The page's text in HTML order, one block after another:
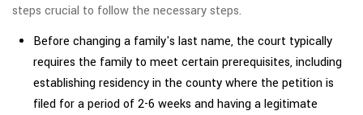
steps crucial to follow the necessary steps.
Before changing a family's last name, the court typically
requires the family to meet certain prerequisites, including
establishing residency in the county where the petition is
filed for a period of 2-6 weeks and having a legitimate